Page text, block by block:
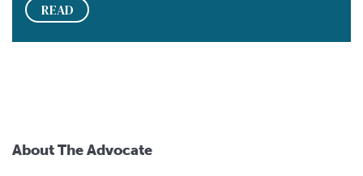
READ
About The Advocate